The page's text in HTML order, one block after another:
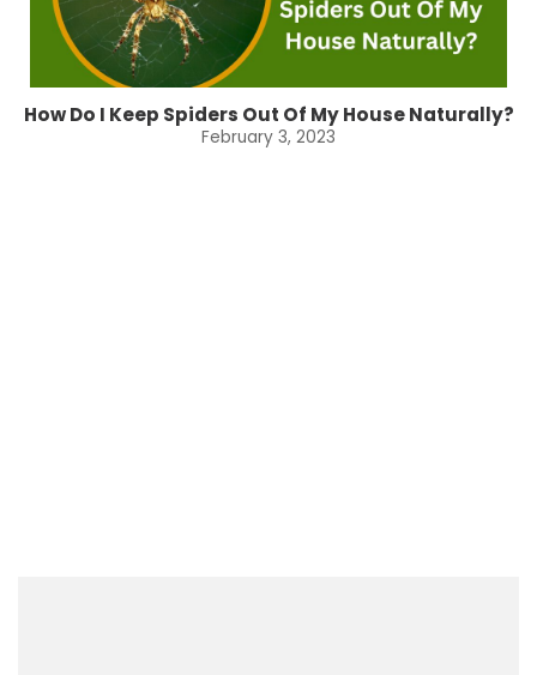
How Do I Keep Spiders Out Of My House Naturally?
February 3, 2023